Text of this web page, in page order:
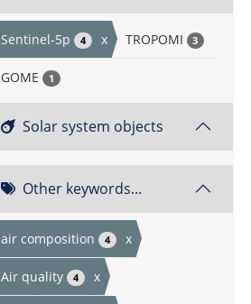
Sentinel-5p 4 x TROPOMI 3
GOME 1
Solar system objects
Other keywords...
air composition 4 x
Air quality 4 x